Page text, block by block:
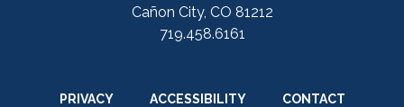
Cañon City, CO 81212
719.458.6161
PRIVACY ACCESSIBILITY CONTACT